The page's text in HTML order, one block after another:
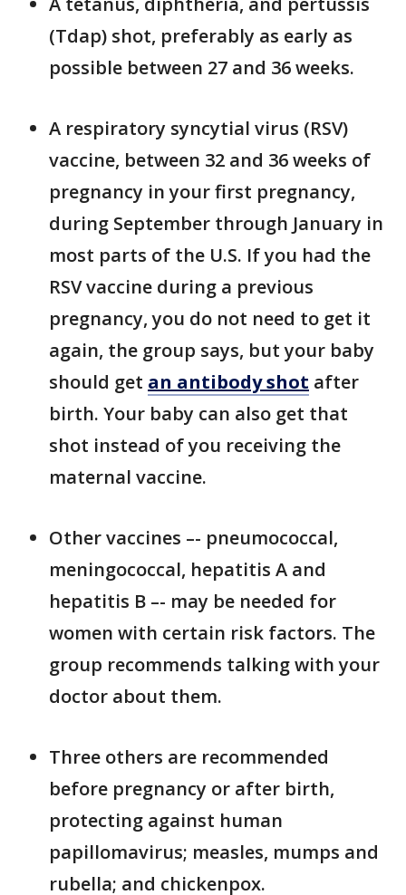
(Tdap) shot, preferably as early as
possible between 27 and 36 weeks.
A respiratory syncytial virus (RSV)
vaccine, between 32 and 36 weeks of
pregnancy in your first pregnancy,
during September through January in
most parts of the U.S. If you had the
RSV vaccine during a previous
pregnancy, you do not need to get it
again, the group says, but your baby
should get an antibody shot after
birth. Your baby can also get that
shot instead of you receiving the
maternal vaccine.
Other vaccines –- pneumococcal,
meningococcal, hepatitis A and
hepatitis B –- may be needed for
women with certain risk factors. The
group recommends talking with your
doctor about them.
Three others are recommended
before pregnancy or after birth,
protecting against human
papillomavirus; measles, mumps and
rubella; and chickenpox.